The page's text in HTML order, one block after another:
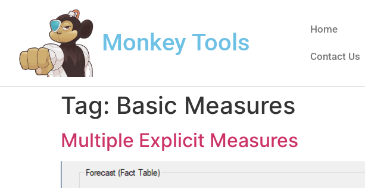
Monkey Tools Home
Contact Us
Tag: Basic Measures
Multiple Explicit Measures